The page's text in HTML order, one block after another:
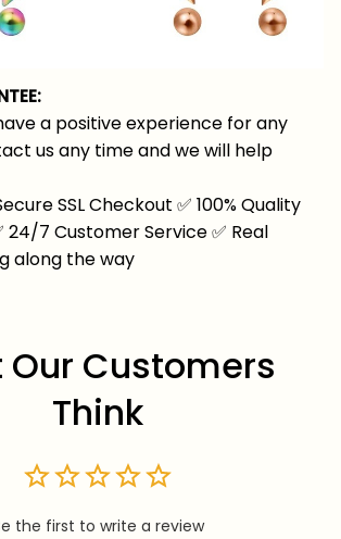
a positive experience for any
us any time and we will help
SSL Checkout ✅ 100% Quality
24/7 Customer Service✅ Real
along the way
Our Customers
Think
the first to write a review